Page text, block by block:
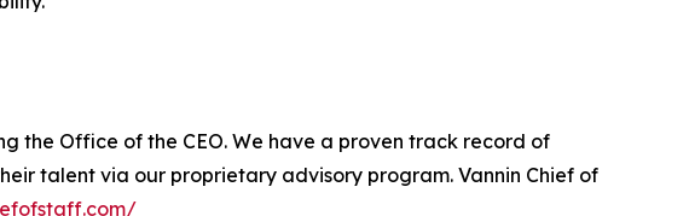
the Office of the CEO. We have a proven track record of
talent via our proprietary advisory program. Vannin Chief of